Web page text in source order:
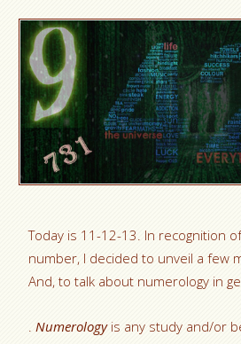
Today is 11-12-13. In recognition
number, I decided to unveil a few
And, to talk about numerology in
.Numerologyis any study and/or